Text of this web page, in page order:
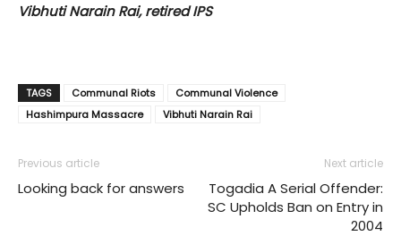
Vibhuti Narain Rai, retired IPS
TAGS Communal Riots
Communal Violence
Hashimpura Massacre
Vibhuti Narain Rai
Previous article
Looking back for answers
Next article
Togadia A Serial Offender:
SC Upholds Ban on Entry in
2004